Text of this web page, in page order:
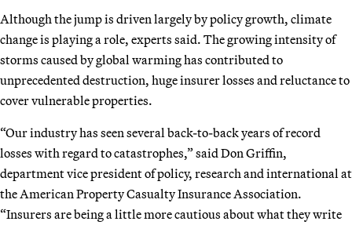
Although the jump is driven largely by policy growth, climate
change is playing a role, experts said. The growing intensity of
storms caused by global warming has contributed to
unprecedented destruction, huge insurer losses and reluctance to
cover vulnerable properties.
“Our industry has seen several back-to-back years of record
losses with regard to catastrophes,” said Don Griffin,
department vice president of policy, research and international at
the American Property Casualty Insurance Association.
“Insurers are being a little more cautious about what they write